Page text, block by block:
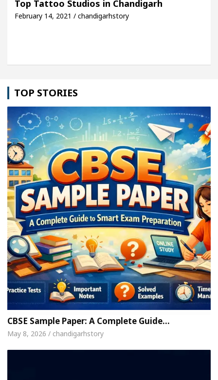
Detel Easy Plus and how it was made
Top Tattoo Studios in Chandigarh
February 14, 2021 / chandigarhstory
TOP STORIES
CBSE Sample Paper: A Complete Guide…
May 8, 2026 / chandigarhstory